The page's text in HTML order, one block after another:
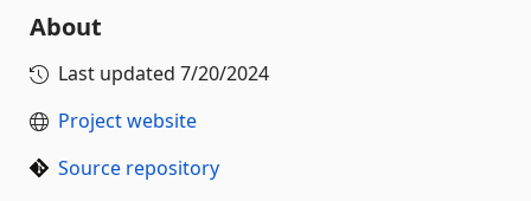
About
Last updated 7/20/2024
Project website
Source repository